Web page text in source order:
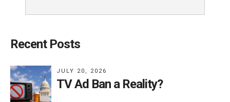
Recent Posts
JULY 20, 2026
TV Ad Ban a Reality?